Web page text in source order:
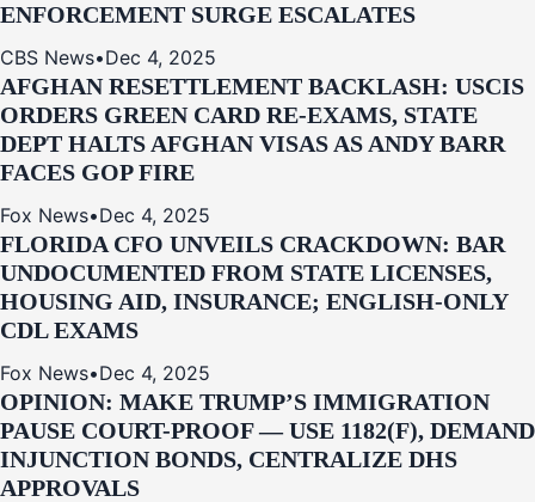
ENFORCEMENT SURGE ESCALATES
CBS News•Dec 4, 2025
AFGHAN RESETTLEMENT BACKLASH: USCIS
ORDERS GREEN CARD RE‑EXAMS, STATE
DEPT HALTS AFGHAN VISAS AS ANDY BARR
FACES GOP FIRE
Fox News•Dec 4, 2025
FLORIDA CFO UNVEILS CRACKDOWN: BAR
UNDOCUMENTED FROM STATE LICENSES,
HOUSING AID, INSURANCE; ENGLISH-ONLY
CDL EXAMS
Fox News•Dec 4, 2025
OPINION: MAKE TRUMP’S IMMIGRATION
PAUSE COURT-PROOF — USE 1182(F), DEMAND
INJUNCTION BONDS, CENTRALIZE DHS
APPROVALS